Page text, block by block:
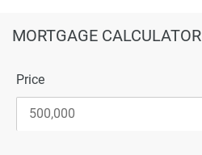
MORTGAGE CALCULATOR
Price